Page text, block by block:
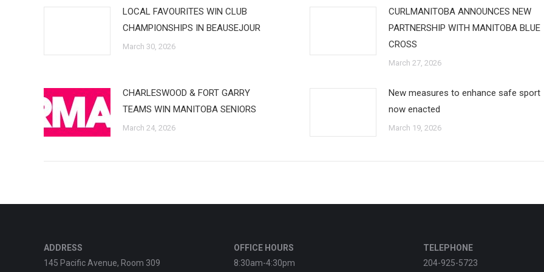
LOCAL FAVOURITES WIN CLUB
CHAMPIONSHIPS IN BEAUSEJOUR
March 30, 2026
CURLMANITOBA ANNOUNCES NEW
PARTNERSHIP WITH MANITOBA BLUE
CROSS
March 27, 2026
CHARLESWOOD & FORT GARRY
TEAMS WIN MANITOBA SENIORS
March 24, 2026
New measures to enhance safe sport
now enacted
March 19, 2026
ADDRESS
145 Pacific Avenue, Room 309
OFFICE HOURS
8:30am-4:30pm
TELEPHONE
204-925-5723